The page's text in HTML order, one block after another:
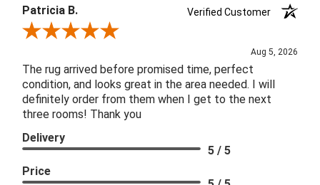
Patricia B.
Verified Customer
Review By Patricia B.
Aug 5, 2026
The rug arrived before promised time, perfect
condition, and looks great in the area needed. I will
definitely order from them when I get to the next
three rooms! Thank you
Delivery
5 / 5
Price